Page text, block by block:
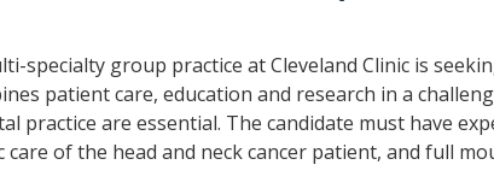
specialty group practice at Cleveland Clinic is
patient care, education and research in a
practice are essential. The candidate must have
of the head and neck cancer patient, and full